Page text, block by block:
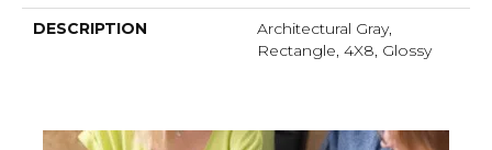
DESCRIPTION
Architectural Gray,
Rectangle, 4X8, Glossy